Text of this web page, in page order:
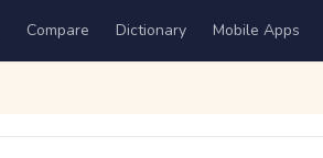
Compare Dictionary Mobile Apps